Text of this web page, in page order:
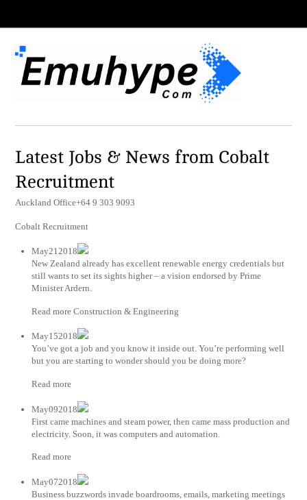
Latest Jobs & News from Cobalt
Recruitment
Auckland Office+64 9 303 9093
Cobalt Recruitment
May212018
New Zealand already has excellent renewable energy credentials but
still wants to set its sights higher – a vision endorsed by Prime
Minister Ardern.
Read more Construction & Engineering
May152018
You’ve got a job and you know it inside out. You’re performing well
but you are starting to wonder should you be doing more?
Read more
May092018
First came machines and steam power, then came mass production and
electricity. Soon, it was computers and automation.
Read more
May072018
Business buzzwords invade boardrooms, emails, marketing meetings